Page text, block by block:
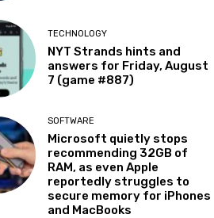
TECHNOLOGY
NYT Strands hints and
answers for Friday, August
7 (game #887)
SOFTWARE
Microsoft quietly stops
recommending 32GB of
RAM, as even Apple
reportedly struggles to
secure memory for iPhones
and MacBooks